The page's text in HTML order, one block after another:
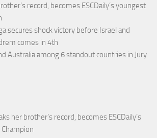
record, becomes ESCDaily’s youngest
secures shock victory before Israel and
comes in 4th
Australia among 6 standout countries in Jury
her brother’s record, becomes ESCDaily’s